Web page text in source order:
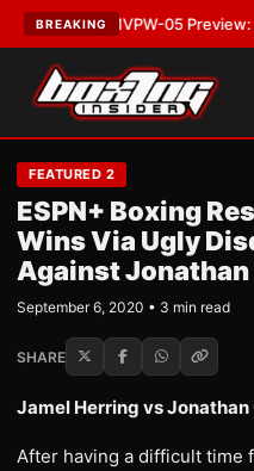
BREAKING
MVPW-05 Preview:
FEATURED 2
ESPN+ Boxing
Wins Via Ugly
Against Jonathan
September 6, 2020 • 3 min read
SHARE
Jamel Herring vs Jonathan
After having a difficult time